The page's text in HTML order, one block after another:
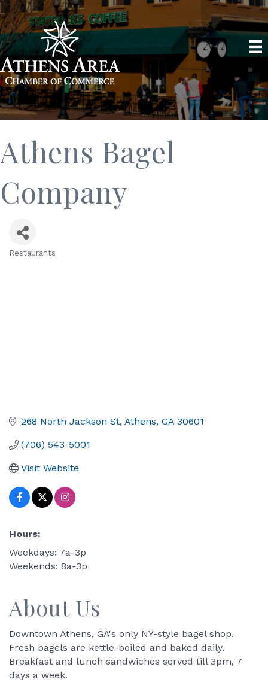
Athens Bagel
Company
Restaurants
268 North Jackson St Athens GA 30601
(706) 543-5001
Visit Website
Hours:
Weekdays: 7a-3p
Weekends: 8a-3p
About Us
Downtown Athens, GA's only NY-style bagel shop.
Fresh bagels are kettle-boiled and baked daily.
Breakfast and lunch sandwiches served till 3pm, 7
days a week.